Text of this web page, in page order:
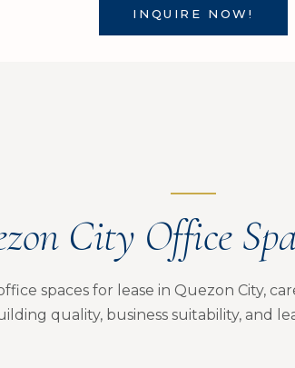
INQUIRE NOW!
City Office
spaces for lease in Quezon City,
quality, business suitability, and